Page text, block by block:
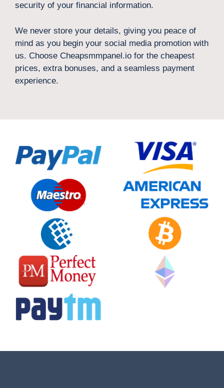
security of your financial information.
We never store your details, giving you peace of
mind as you begin your social media promotion with
us. Choose Cheapsmmpanel.io for the cheapest
prices, extra bonuses, and a seamless payment
experience.